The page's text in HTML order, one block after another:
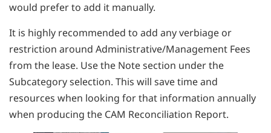
would prefer to add it manually.
It is highly recommended to add any verbiage or
restriction around Administrative/Management Fees
from the lease. Use the Note section under the
Subcategory selection. This will save time and
resources when looking for that information annually
when producing the CAM Reconciliation Report.